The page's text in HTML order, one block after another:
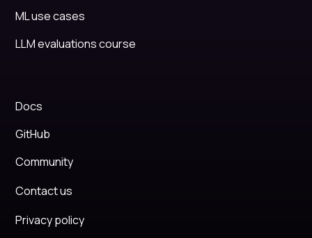
ML use cases
LLM evaluations course
Docs
GitHub
Community
Contact us
Privacy policy